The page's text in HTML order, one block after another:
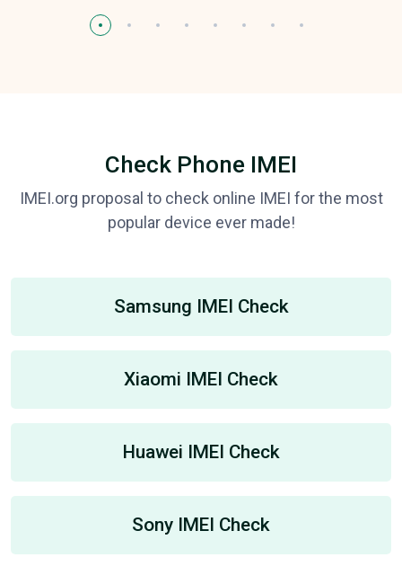
Check Phone IMEI
IMEI.org proposal to check online IMEI for the most
popular device ever made!
Samsung IMEI Check
Xiaomi IMEI Check
Huawei IMEI Check
Sony IMEI Check